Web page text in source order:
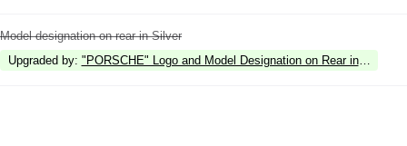
Model designation on rear in Silver
Upgraded by: "PORSCHE" Logo and Model Designation on Rear in High